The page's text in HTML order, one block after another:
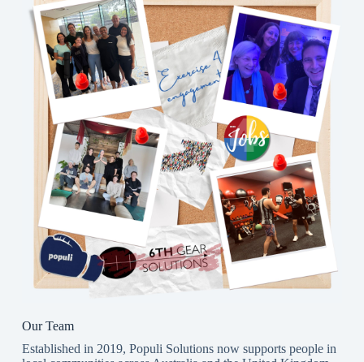
Our Team
Established in 2019, Populi Solutions now supports people in